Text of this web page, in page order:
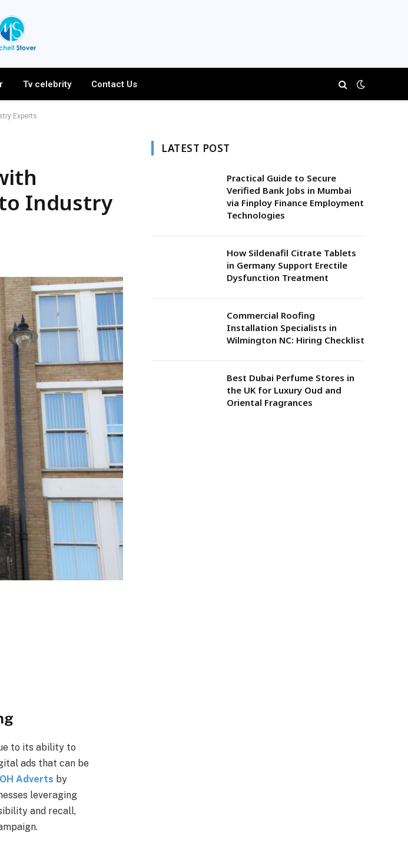
Tv celebrity Contact Us
Experts
Industry
to its ability to
ads that can be
Adverts by
leveraging
and recall,
LATEST POST
Practical Guide to Secure
Verified Bank Jobs in Mumbai
via Finploy Finance Employment
Technologies
How Sildenafil Citrate Tablets
in Germany Support Erectile
Dysfunction Treatment
Commercial Roofing
Installation Specialists in
Wilmington NC: Hiring Checklist
Best Dubai Perfume Stores in
the UK for Luxury Oud and
Oriental Fragrances